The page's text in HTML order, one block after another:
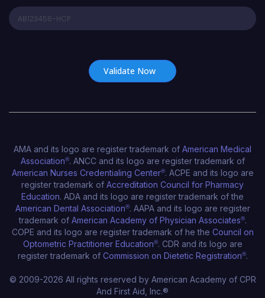
American Academy of CPR and First
Online CPR Certification
AMA and its logo are register trademark of American Medical
Association®. ANCC and its logo are register trademark of
American Nurses Credentialing Center®. ACPE and its logo are
register trademark of Accreditation Council for Pharmacy
Education. ADA and its logo are register trademark of the
American Dental Association®. AAPA and its logo are register
trademark of American Academy of Physician Associates®.
COPE and its logo are register trademark of he the Council on
Optometric Practitioner Education®. CDR and its logo are
register trademark of Commission on Dietetic Registration®.
© 2009-2026 All rights reserved by American Academy of CPR
And First Aid, Inc.®